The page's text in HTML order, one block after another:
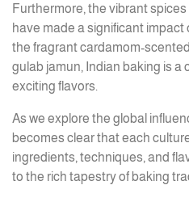
Furthermore, the vibrant
have made a significant impact
the fragrant cardamom-
gulab jamun, Indian baking is a
exciting flavors.
As we explore the global
becomes clear that each
ingredients, techniques, and
to the rich tapestry of baking